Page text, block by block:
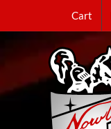
Cart